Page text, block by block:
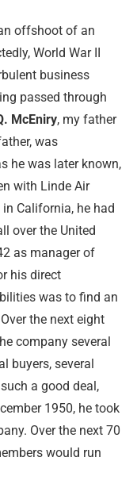
offshoot of an
World War II
business
passed through
McEniry, my father
was
he was later known,
with Linde Air
in California, he had
over the United
as manager of
his direct
was to find an
the next eight
company several
buyers, several
a good deal,
1950, he took
Over the next 70
would run